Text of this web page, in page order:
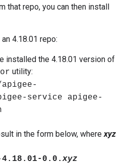
that repo, you can then install
4.18.01 repo:
installed the 4.18.01 version of
utility:
service apigee-
in the form below, wherexyz
4.18.01-0.0.xyz